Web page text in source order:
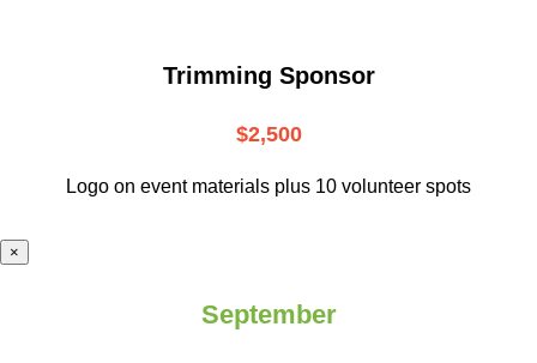
Trimming Sponsor
$2,500
Logo on event materials plus 10 volunteer spots
×
September